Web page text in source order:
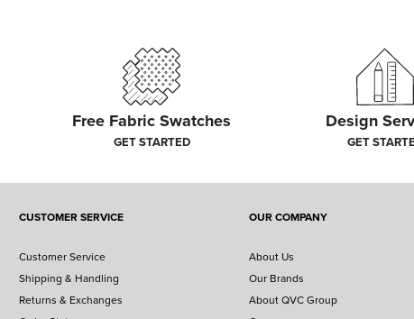
Free Fabric Swatches
GET STARTED
Design
GET
CUSTOMER SERVICE
Customer Service
Shipping & Handling
Returns & Exchanges
OUR COMPANY
About Us
Our Brands
About QVC Group